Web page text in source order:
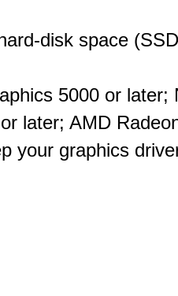
disk space (SSD
5000 or later;
later; AMD
your graphics